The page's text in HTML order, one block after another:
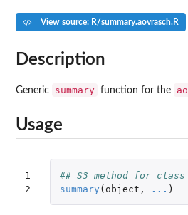
View source: R/summary.aovrasch.R
Description
Generic summary function for the
Usage
1
2
## S3 method for
summary ( object , ... )